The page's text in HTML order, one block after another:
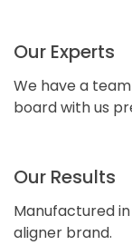
Our Experts
We have a
board with us
Our Results
Manufactured
aligner brand.